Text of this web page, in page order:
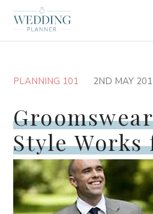
PLANNING 101 2ND MAY
Style Works